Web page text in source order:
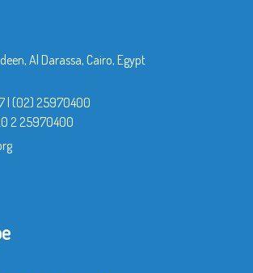
Al Darassa, Cairo, Egypt
(02) 25970400
2 25970400